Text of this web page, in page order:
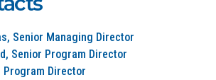
Senior Managing Director
Senior Program Director
Program Director